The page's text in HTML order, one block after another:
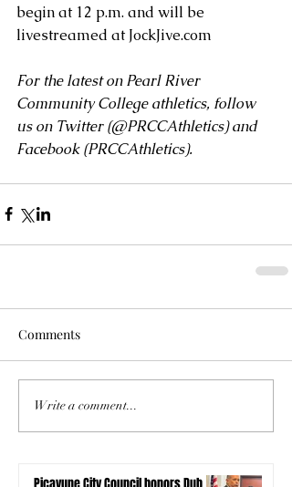
begin at 12 p.m. and will be
livestreamed at JockJive.com
For the latest on Pearl River
Community College athletics, follow
us on Twitter (@PRCCAthletics) and
Facebook (PRCCAthletics).
Comments
Write a comment...